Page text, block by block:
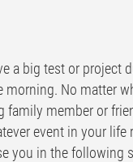
a big test or project
morning. No matter
family member or
event in your
you in the following